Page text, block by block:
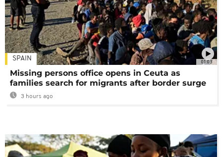
01:03
SPAIN
Missing persons office opens in Ceuta as
families search for migrants after border surge
3 hours ago